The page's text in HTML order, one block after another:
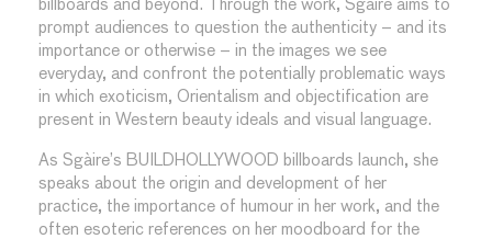
billboards and beyond. Through the work, Sgàire aims to
prompt audiences to question the authenticity – and its
importance or otherwise – in the images we see
everyday, and confront the potentially problematic ways
in which exoticism, Orientalism and objectification are
present in Western beauty ideals and visual language.
As Sgàire’s BUILDHOLLYWOOD billboards launch, she
speaks about the origin and development of her
practice, the importance of humour in her work, and the
often esoteric references on her moodboard for the